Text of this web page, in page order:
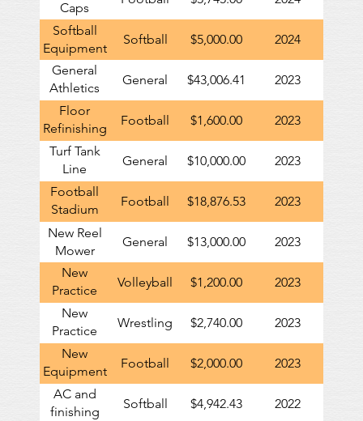
Caps
Softball
Equipment
Softball $5,000.00
2024
General
Athletics
Contribution
General $43,006.41
2023
Floor
Refinishing
in Football
Locker
Room
Football $1,600.00
2023
Turf Tank
Line
Painting
Robot
General $10,000.00
2023
Football
Stadium
Renovations
Football $18,876.53 2023
New Reel
Mower
General $13,000.00
2023
New
Practice
Equipment
Volleyball $1,200.00
2023
New
Practice
Equipment
Wrestling $2,740.00
2023
New
Equipment
Trailer
Football $2,000.00
2023
AC and
finishing
Softball $4,942.43
2022